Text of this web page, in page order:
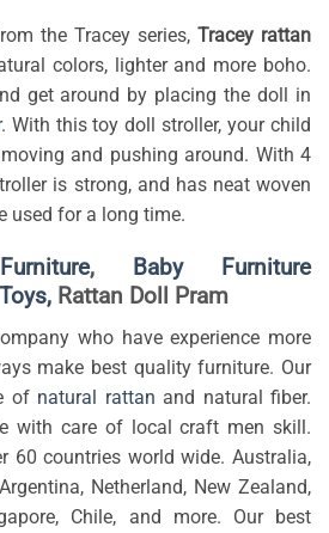
the Tracey series, Tracey rattan
colors, lighter and more boho.
get around by placing the doll in
. With this toy doll stroller, your child
and pushing around. With 4
is strong, and has neat woven
used for a long time.
, Baby Furniture
Rattan Doll Pram
who have experience more
make best quality furniture. Our
of natural rattan and natural fiber.
with care of local craft men skill.
60 countries world wide. Australia,
Netherland, New Zealand,
Chile, and more. Our best